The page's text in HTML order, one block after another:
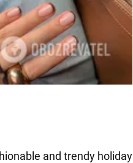
and trendy holiday